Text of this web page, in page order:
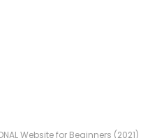
Website for Beginners (2021)